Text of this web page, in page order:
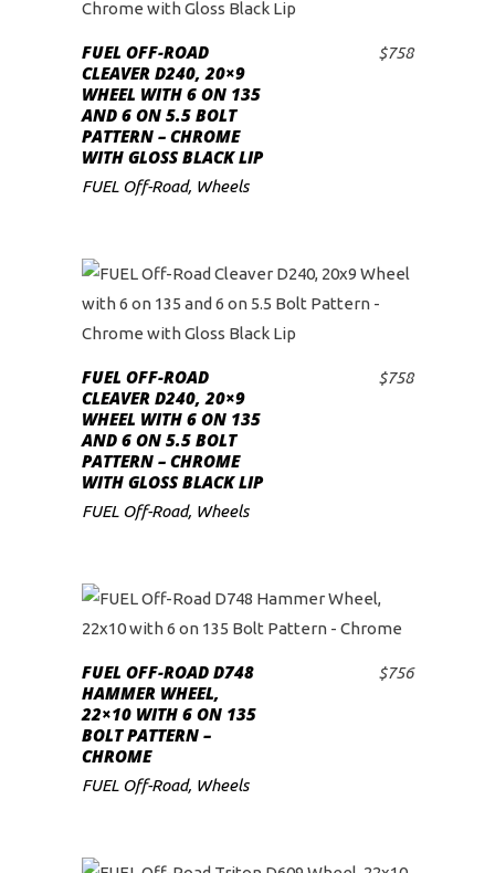
ADD TO CART
FUEL OFF-ROAD
CLEAVER D240, 20×9
WHEEL WITH 6 ON 135
AND 6 ON 5.5 BOLT
PATTERN – CHROME
WITH GLOSS BLACK LIP
$758
FUEL Off-Road, Wheels
ADD TO CART
FUEL OFF-ROAD
CLEAVER D240, 20×9
WHEEL WITH 6 ON 135
AND 6 ON 5.5 BOLT
PATTERN – CHROME
WITH GLOSS BLACK LIP
$758
FUEL Off-Road, Wheels
ADD TO CART
FUEL OFF-ROAD D748
HAMMER WHEEL,
22×10 WITH 6 ON 135
BOLT PATTERN –
CHROME
$756
FUEL Off-Road, Wheels